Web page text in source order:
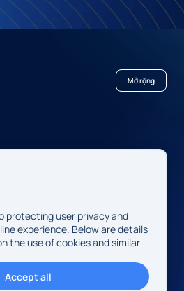
Mở rộng
Bach Street, Cau Giay Ward, Hanoi.
Company Limited
Number:0104128565 issued by the
first registered on August 13,
protecting user privacy and
experience. Below are details
the use of cookies and similar
Accept all